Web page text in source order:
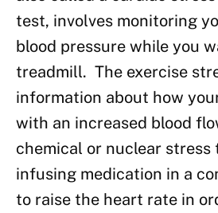
test, involves monitoring
blood pressure while you
treadmill. The exercise
information about how
with an increased blood
chemical or nuclear stress
infusing medication in a
to raise the heart rate in